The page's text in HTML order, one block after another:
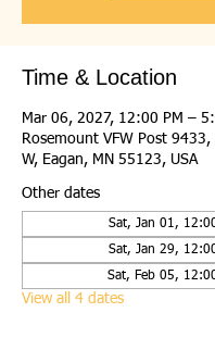
Time & Location
Mar 06, 2027, 12:00 PM –
Rosemount VFW Post
W, Eagan, MN 55123, USA
Other dates
Sat, Jan 01,
Sat, Jan 29,
Sat, Feb 05,
View all 4 dates